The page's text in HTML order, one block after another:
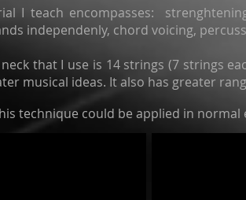
I teach encompasses:
independenly, chord voicing,
that I use is 14 strings (7 strings
musical ideas. It also has greater
technique could be applied in